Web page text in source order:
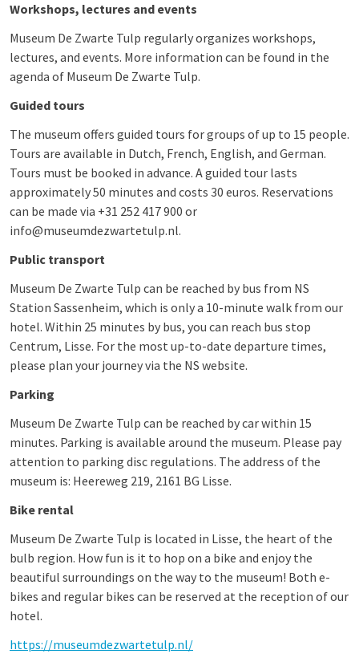
Workshops, lectures and events
Museum De Zwarte Tulp regularly organizes workshops,
lectures, and events. More information can be found in the
agenda of Museum De Zwarte Tulp.
Guided tours
The museum offers guided tours for groups of up to 15 people.
Tours are available in Dutch, French, English, and German.
Tours must be booked in advance. A guided tour lasts
approximately 50 minutes and costs 30 euros. Reservations
can be made via +31 252 417 900 or
info@museumdezwartetulp.nl.
Public transport
Museum De Zwarte Tulp can be reached by bus from NS
Station Sassenheim, which is only a 10-minute walk from our
hotel. Within 25 minutes by bus, you can reach bus stop
Centrum, Lisse. For the most up-to-date departure times,
please plan your journey via the NS website.
Parking
Museum De Zwarte Tulp can be reached by car within 15
minutes. Parking is available around the museum. Please pay
attention to parking disc regulations. The address of the
museum is: Heereweg 219, 2161 BG Lisse.
Bike rental
Museum De Zwarte Tulp is located in Lisse, the heart of the
bulb region. How fun is it to hop on a bike and enjoy the
beautiful surroundings on the way to the museum! Both e-
bikes and regular bikes can be reserved at the reception of our
hotel.
https://museumdezwartetulp.nl/